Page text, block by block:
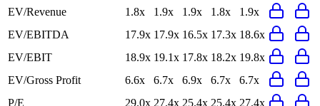
EV/Revenue 1.8x 1.9x 1.9x 1.8x
1.9x
EV/EBITDA
17.9x 17.9x 16.5x 17.3x 18.6x
EV/EBIT
18.9x 19.1x 17.8x 18.2x 19.8x
EV/Gross Profit
6.6x 6.7x 6.9x 6.7x
6.7x
P/E
29.0x 27.4x 25.4x 25.4x 27.4x